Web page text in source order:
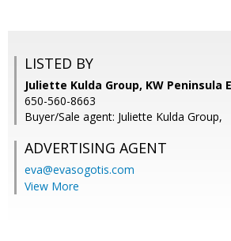
LISTED BY
Juliette Kulda Group, KW Peninsula
650-560-8663
Buyer/Sale agent: Juliette Kulda Group,
ADVERTISING AGENT
eva@evasogotis.com
View More